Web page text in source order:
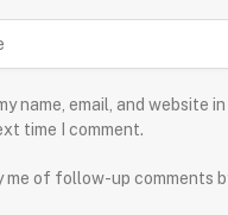
name, email, and website
time I comment.
me of follow-up comments